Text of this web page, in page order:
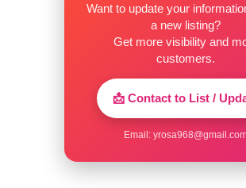
Want to update your
a new listing?
Get more visibility and
customers.
📩 Contact to List /
Email: